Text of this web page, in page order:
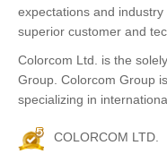
expectations and
superior customer and
Colorcom Ltd. is the
Group. Colorcom Group
specializing in
COLORCOM LTD.